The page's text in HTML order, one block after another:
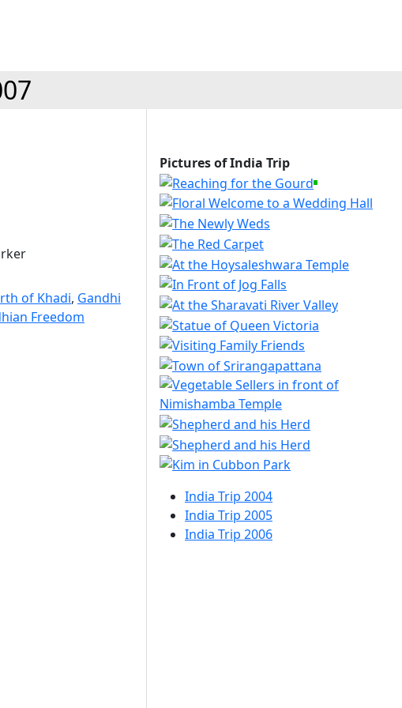
of Khadi, Gandhi
Freedom
Pictures of India Trip
India Trip 2004
India Trip 2005
India Trip 2006